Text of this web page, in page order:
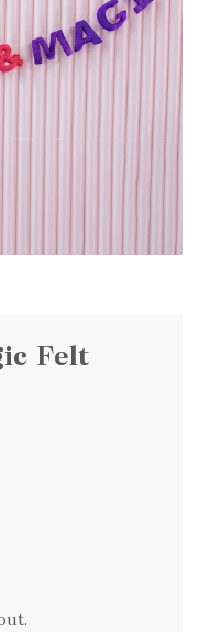
Felt